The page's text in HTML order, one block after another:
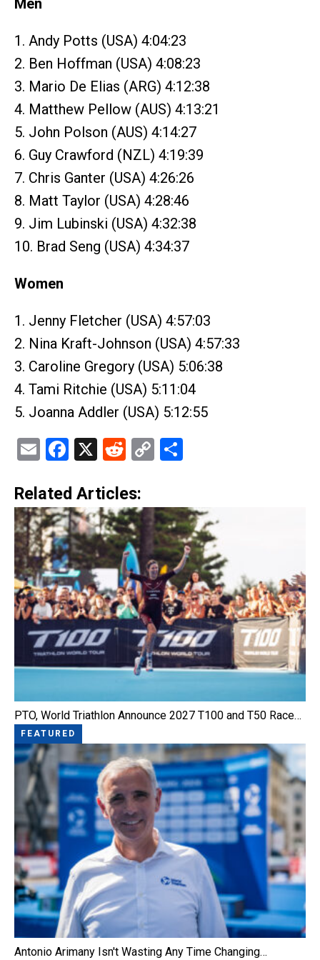
Men
1. Andy Potts (USA) 4:04:23
2. Ben Hoffman (USA) 4:08:23
3. Mario De Elias (ARG) 4:12:38
4. Matthew Pellow (AUS) 4:13:21
5. John Polson (AUS) 4:14:27
6. Guy Crawford (NZL) 4:19:39
7. Chris Ganter (USA) 4:26:26
8. Matt Taylor (USA) 4:28:46
9. Jim Lubinski (USA) 4:32:38
10. Brad Seng (USA) 4:34:37
Women
1. Jenny Fletcher (USA) 4:57:03
2. Nina Kraft-Johnson (USA) 4:57:33
3. Caroline Gregory (USA) 5:06:38
4. Tami Ritchie (USA) 5:11:04
5. Joanna Addler (USA) 5:12:55
EmailFacebook
X Reddit
Copy
Related Articles:
PTO, World Triathlon Announce 2027 T100 and T50 Race…
FEATURED
Antonio Arimany Isn't Wasting Any Time Changing…